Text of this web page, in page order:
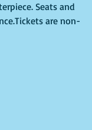
Seats and
are non-